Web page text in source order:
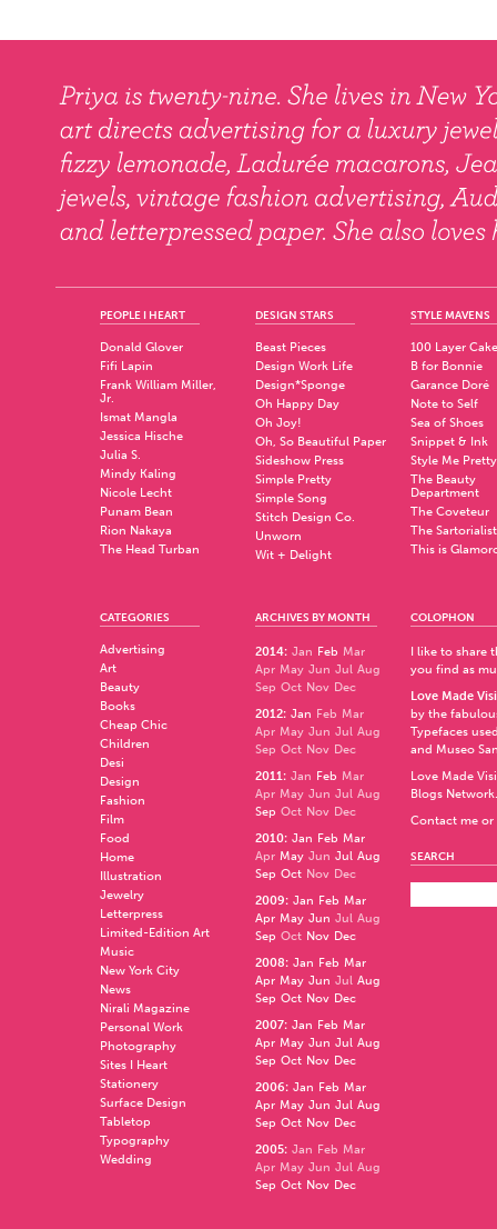
PEOPLE I HEART
Donald Glover
Fifi Lapin
Frank William Miller,
Jr.
Ismat Mangla
Jessica Hische
Julia S.
Mindy Kaling
Nicole Lecht
Punam Bean
Rion Nakaya
The Head Turban
DESIGN STARS
Beast Pieces
Design Work Life
Design*Sponge
Oh Happy Day
Oh Joy!
Oh, So Beautiful Paper
Sideshow Press
Simple Pretty
Simple Song
Stitch Design Co.
Unworn
Wit + Delight
STYLE MAVENS
100 Layer Cake
B for Bonnie
Garance Doré
Note to Self
Sea of Shoes
Snippet & Ink
Style Me Pretty
The Beauty
Department
The Coveteur
The Sartorialist
This is
CATEGORIES
Advertising
Art
Beauty
Books
Cheap Chic
Children
Desi
Design
Fashion
Film
Food
Home
Illustration
Jewelry
Letterpress
Limited-Edition Art
Music
New York City
News
Nirali Magazine
Personal Work
Photography
Sites I Heart
Stationery
Surface Design
Tabletop
Typography
Wedding
ARCHIVES BY MONTH
2014: Jan Feb Mar
Apr May Jun Jul Aug
Sep Oct Nov Dec
2012: Jan Feb Mar
Apr May Jun Jul Aug
Sep Oct Nov Dec
2011: Jan Feb Mar
Apr May Jun Jul Aug
Sep Oct Nov Dec
2010: Jan Feb Mar
Apr May Jun Jul Aug
Sep Oct Nov Dec
2009: Jan Feb Mar
Apr May Jun Jul Aug
Sep Oct Nov Dec
2008: Jan Feb Mar
Apr May Jun Jul Aug
Sep Oct Nov Dec
2007: Jan Feb Mar
Apr May Jun Jul Aug
Sep Oct Nov Dec
2006: Jan Feb Mar
Apr May Jun Jul Aug
Sep Oct Nov Dec
2005: Jan Feb Mar
Apr May Jun Jul Aug
Sep Oct Nov Dec
COLOPHON
I like to share
you find as
Love Made
by the
Typefaces
and Museo
Love Made
Blogs Network.
Contact me
SEARCH